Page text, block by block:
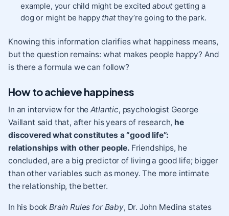
example, your child might be excitedaboutgetting a
dog or might be happy thatthey’re going to the park.
Knowing this information clarifies what happiness means,
but the question remains: what makes people happy? And
is there a formula we can follow?
How to achieve happiness
In an interview for theAtlantic, psychologist George
Vaillant said that, after his years of research, he
discovered what constitutes a “good life”:
relationships with other people. Friendships, he
concluded, are a big predictor of living a good life; bigger
than other variables such as money. The more intimate
the relationship, the better.
In his bookBrain Rules for Baby, Dr. John Medina states